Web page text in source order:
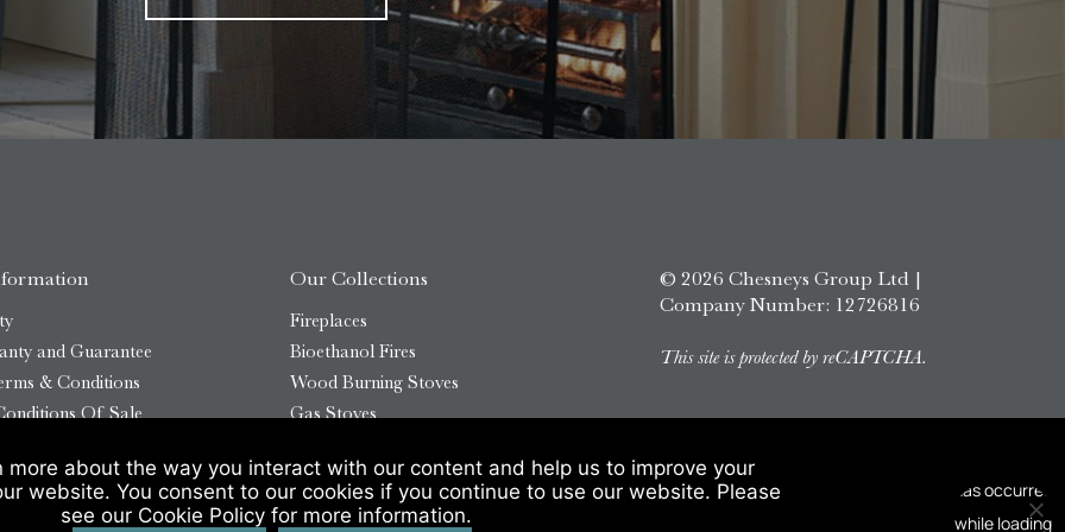
and Guarantee
& Conditions
Of Sale
Our Collections
Fireplaces
Bioethanol Fires
Wood Burning Stoves
Gas Stoves
Outdoor Log Burners
© 2026 Chesneys Group Ltd |
Company Number: 12726816
This site is protected by reCAPTCHA.
more about the way you interact with our content and help us to improve your
website. You consent to our cookies if you continue to use our website. Please
see our Cookie Policy for more information.